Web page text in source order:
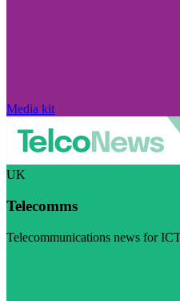
Media kit
UK
Telecomms
Telecommunications news for